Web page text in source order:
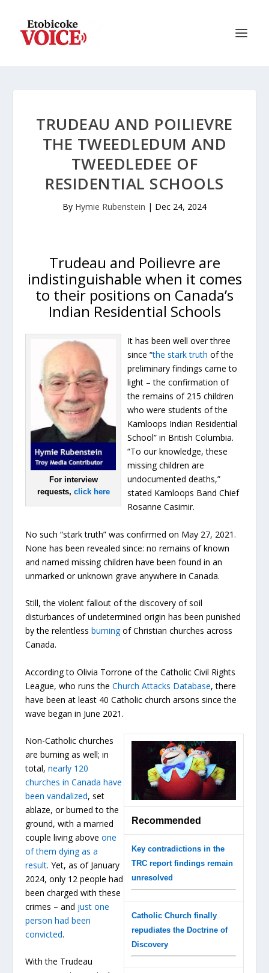
TRUDEAU AND POILIEVRE
THE TWEEDLEDUM AND
TWEEDLEDEE OF
RESIDENTIAL SCHOOLS
By Hymie Rubenstein | Dec 24, 2024
Trudeau and Poilievre are
indistinguishable when it comes
to their positions on Canada’s
Indian Residential Schools
For interview
requests, click here
It has been well over three
since “the stark truth of the
preliminary findings came to
light – the confirmation of
the remains of 215 children
who were students of the
Kamloops Indian Residential
School” in British Columbia.
“To our knowledge, these
missing children are
undocumented deaths,”
stated Kamloops Band Chief
Rosanne Casimir.
No such “stark truth” was confirmed on May 27, 2021.
None has been revealed since: no remains of known
and named missing children have been found in an
unmarked or unknown grave anywhere in Canada.
Still, the violent fallout of the discovery of soil
disturbances of undetermined origin has been punished
by the relentlessburningof Christian churches across
Canada.
According to Olivia Torrone of the Catholic Civil Rights
League, who runs theChurch Attacks Database, there
have been at least 40 Catholic church arsons since the
wave began in June 2021.
Recommended
Key contradictions in the
TRC report findings remain
unresolved
Catholic Church finally
repudiates the Doctrine of
Discovery
Non-Catholic churches
are burning as well; in
total,nearly 120
churches in Canada have
been vandalized, set
ablaze, or burned to the
ground, with a married
couple living aboveone
of them dying as a
result. Yet, as of January
2024, only 12 people had
been charged with these
crimes – and just one
person had been
convicted.
With the Trudeau